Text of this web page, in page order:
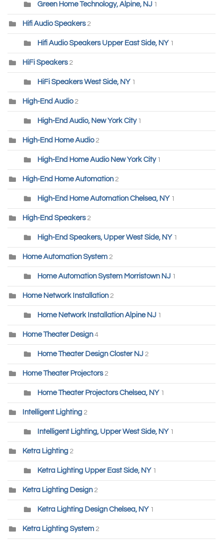
Green Home Technology, Alpine, NJ 1
Hifi Audio Speakers 2
Hifi Audio Speakers Upper East Side, NY 1
HiFi Speakers 2
HiFi Speakers West Side, NY 1
High-End Audio 2
High-End Audio, New York City 1
High-End Home Audio 2
High-End Home Audio New York City 1
High-End Home Automation2
High-End Home Automation Chelsea, NY 1
High-End Speakers 2
High-End Speakers, Upper West Side, NY 1
Home Automation System 2
Home Automation System Morristown NJ 1
Home Network Installation2
Home Network Installation Alpine NJ 1
Home Theater Design4
Home Theater Design Closter NJ 2
Home Theater Projectors 2
Home Theater Projectors Chelsea, NY 1
Intelligent Lighting 2
Intelligent Lighting, Upper West Side, NY 1
Ketra Lighting 2
Ketra Lighting Upper East Side, NY 1
Ketra Lighting Design 2
Ketra Lighting Design Chelsea, NY 1
Ketra Lighting System 2